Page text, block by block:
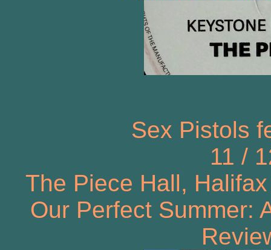
Sex Pistols
11 /
The Piece Hall,
Our Perfect Summer: